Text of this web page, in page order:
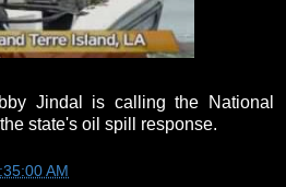
Jindal is calling the National
state's oil spill response.
AM